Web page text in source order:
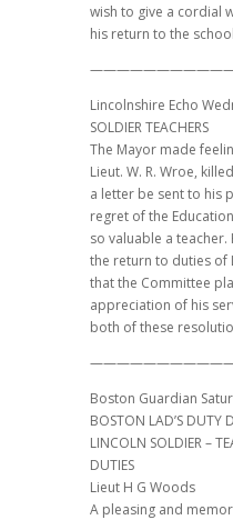
wish to give a cordial
his return to the
Lincolnshire Echo
SOLDIER TEACHERS
The Mayor made
Lieut. W. R. Wroe,
a letter be sent to his
regret of the
so valuable a
the return to duties of
that the Committee
appreciation of his
both of these
Boston Guardian
BOSTON LAD’S DUTY
LINCOLN SOLDIER –
DUTIES
Lieut H G Woods
A pleasing and